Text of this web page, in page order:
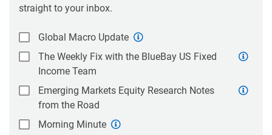
straight to your inbox.
Global Macro Update
The Weekly Fix with the BlueBay US Fixed
Income Team
Emerging Markets Equity Research Notes
from the Road
Morning Minute